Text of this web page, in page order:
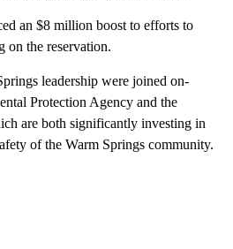
an $8 million boost to efforts to
on the reservation.
leadership were joined on-
Protection Agency and the
are both significantly investing in
of the Warm Springs community.